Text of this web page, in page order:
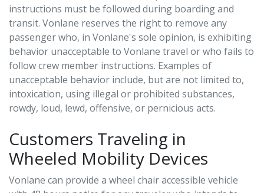
instructions must be followed during boarding and
transit. Vonlane reserves the right to remove any
passenger who, in Vonlane's sole opinion, is exhibiting
behavior unacceptable to Vonlane travel or who fails to
follow crew member instructions. Examples of
unacceptable behavior include, but are not limited to,
intoxication, using illegal or prohibited substances,
rowdy, loud, lewd, offensive, or pernicious acts.
Customers Traveling in
Wheeled Mobility Devices
Vonlane can provide a wheel chair accessible vehicle